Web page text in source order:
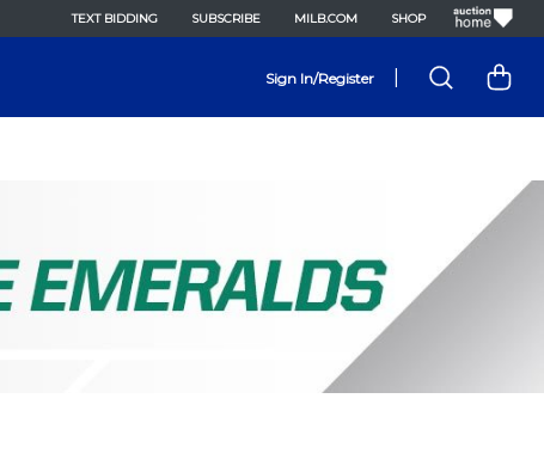
TEXT BIDDING SUBSCRIBE MILB.COM SHOP
Sign In/Register